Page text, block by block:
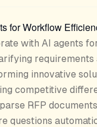
for Workflow
with AI agents
requirements
innovative
competitive
RFP
questions